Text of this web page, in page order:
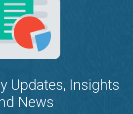
Updates, Insights
News